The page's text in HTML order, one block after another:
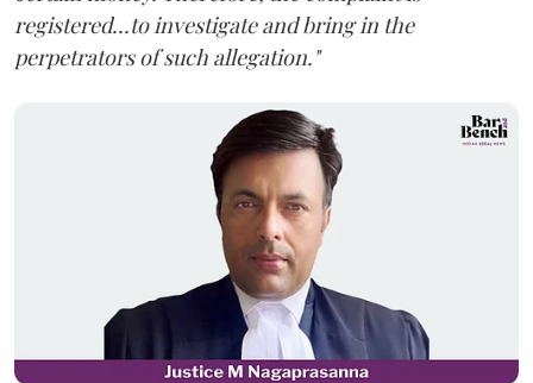
registered...to investigate and bring in the
perpetrators of such allegation."